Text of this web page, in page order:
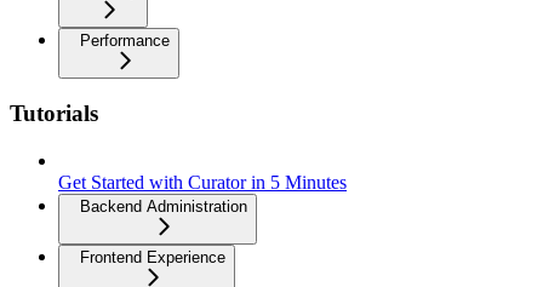
Performance
Tutorials
Get Started with Curator in 5 Minutes
Backend Administration
Frontend Experience